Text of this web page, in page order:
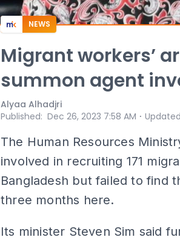
NEWS
Migrant workers’
summon agent
Alyaa Alhadjri
Published: Dec 26, 2023 7:58 AM ⋅ Updated
The Human Resources
involved in recruiting 171
Bangladesh but failed to find
three months here.
Its minister Steven Sim said